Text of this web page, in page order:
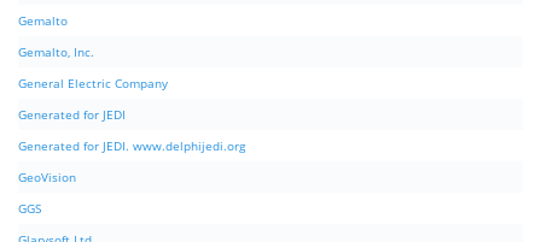
Gemalto
Gemalto, Inc.
General Electric Company
Generated for JEDI
Generated for JEDI. www.delphijedi.org
GeoVision
GGS